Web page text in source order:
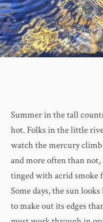
Summer in the tall
hot. Folks in the little
watch the mercury
and more often than
tinged with acrid
Some days, the sun
to make out its edges